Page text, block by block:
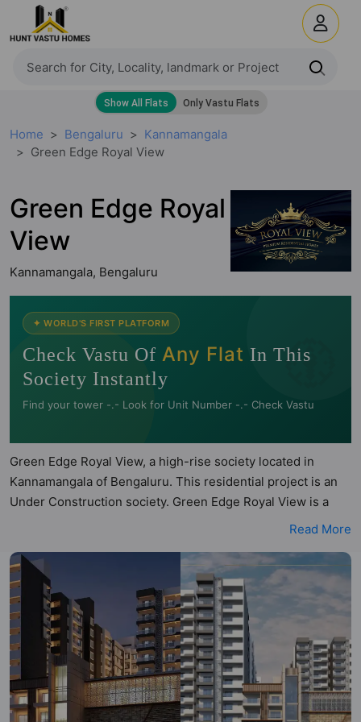
Home Bengaluru
Kannamangala
Green Edge Royal View
Green Edge Royal
View
Kannamangala, Bengaluru
🧭
✦ WORLD'S FIRST PLATFORM
Check Vastu Of Any Flat In This
Society Instantly
Find your tower -.- Look for Unit Number -.- Check Vastu
Green Edge Royal View, a high-rise society located in
Kannamangala of Bengaluru. This residential project is an
Under Construction society. Green Edge Royal View is a
RERA registered project with the following RERA numbers
PRM/KA/RERA/1251/446/PR/080822/005145. Green Edge
Royal View is spread across 3 acres of land. It has 3 towers
and total of 237 units. This society has apartments in 2BHK,
3BHK and 4BHK configurations. Green Edge Royal View
has 22 types of Vastu compliant apartments that meets the
criteria set by Hunt Vastu Homes. It makes it a total
possibility of 242 Vastu compliant apartments that follow
better Vastu principles than the other apartment in the
Read More